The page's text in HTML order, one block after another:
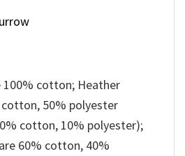
100% cotton; Heather
50% polyester
cotton, 10% polyester);
60% cotton, 40%